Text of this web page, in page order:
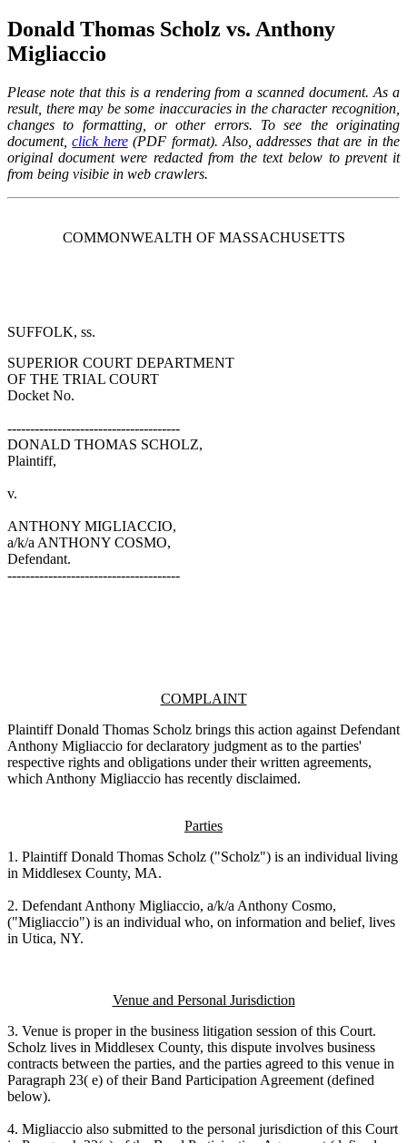
Donald Thomas Scholz vs. Anthony
Migliaccio
Please note that this is a rendering from a scanned document. As a
result, there may be some inaccuracies in the character recognition,
changes to formatting, or other errors.
To see the originating
document,click here(PDF format). Also, addresses that are in the
original document were redacted from the text below to prevent it
from being visibie in web crawlers.
COMMONWEALTH OF MASSACHUSETTS
SUFFOLK, ss.
SUPERIOR COURT DEPARTMENT
OF THE TRIAL COURT
Docket No.
--------------------------------------
DONALD THOMAS SCHOLZ,
Plaintiff,
v.
ANTHONY MIGLIACCIO,
a/k/a ANTHONY COSMO,
Defendant.
--------------------------------------
COMPLAINT
Plaintiff Donald Thomas Scholz brings this action against Defendant
Anthony Migliaccio for declaratory judgment as to the parties'
respective rights and obligations under their written agreements,
which Anthony Migliaccio has recently disclaimed.
Parties
1. Plaintiff Donald Thomas Scholz ("Scholz") is an individual living
in Middlesex County, MA.
2. Defendant Anthony Migliaccio, a/k/a Anthony Cosmo,
("Migliaccio") is an individual who, on information and belief, lives
in Utica, NY.
Venue and Personal Jurisdiction
3. Venue is proper in the business litigation session of this Court.
Scholz lives in Middlesex County, this dispute involves business
contracts between the parties, and the parties agreed to this venue in
Paragraph 23( e) of their Band Participation Agreement (defined
below).
4. Migliaccio also submitted to the personal jurisdiction of this Court